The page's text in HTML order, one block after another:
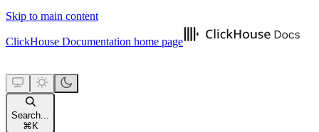
Skip to main content
ClickHouse Documentation home page
Search...
⌘ K